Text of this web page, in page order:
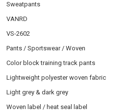
Sweatpants
VANRD
VS-2602
Pants / Sportswear / Woven
Color block training track pants
Lightweight polyester woven fabric
Light grey & dark grey
Woven label / heat seal label